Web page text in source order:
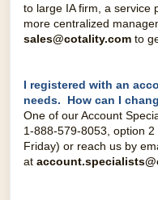
to large IA firm, a service
more centralized
sales@cotality.com to
I registered with an
needs. How can I
One of our Account
1-888-579-8053, option
Friday) or reach us by
at